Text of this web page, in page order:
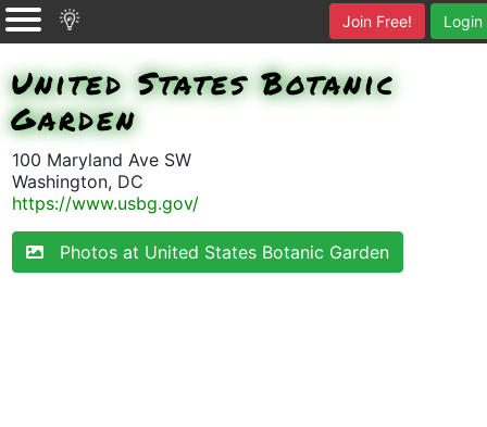
Login
Join Free!
United States Botanic
Garden
100 Maryland Ave SW
Washington, DC
https://www.usbg.gov/
Photos at United States Botanic Garden